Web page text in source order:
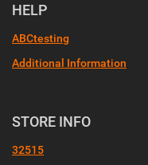
HELP
ABCtesting
Additional Information
STORE INFO
32515